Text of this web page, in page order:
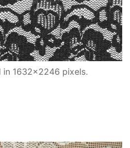
in 1632×2246 pixels.